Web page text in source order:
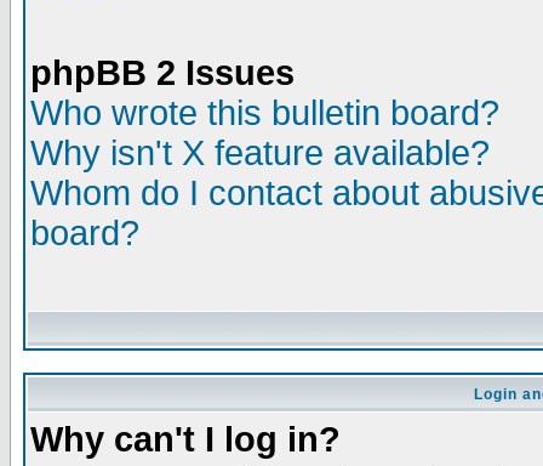
phpBB 2 Issues
Who wrote this bulletin board?
Why isn't X feature available?
Whom do I contact about
board?
Login
Why can't I log in?